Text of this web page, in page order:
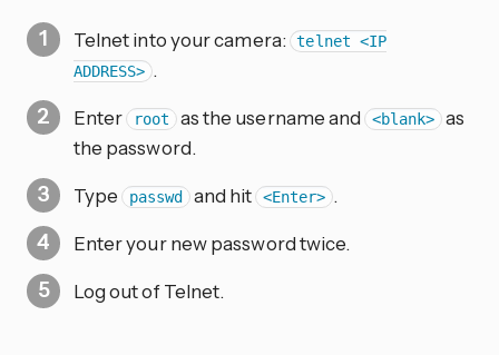
Telnet into your camera: telnet <IP
ADDRESS> .
Enter root as the username and <blank> as
the password.
Type passwd and hit <Enter> .
Enter your new password twice.
Log out of Telnet.